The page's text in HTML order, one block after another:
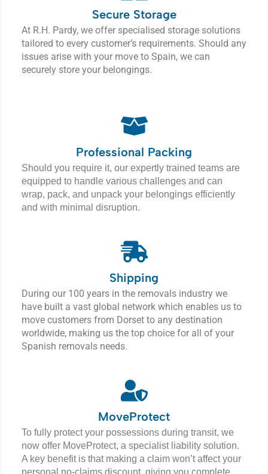
Secure Storage
At R.H. Pardy, we offer specialised storage solutions
tailored to every customer’s requirements. Should any
issues arise with your move to Spain, we can
securely store your belongings.
Professional Packing
Should you require it, our expertly trained teams are
equipped to handle various challenges and can
wrap, pack, and unpack your belongings efficiently
and with minimal disruption.
Shipping
During our 100 years in the removals industry we
have built a vast global network which enables us to
move customers from Dorset to any destination
worldwide, making us the top choice for all of your
Spanish removals needs.
MoveProtect
To fully protect your possessions during transit, we
now offer MoveProtect, a specialist liability solution.
A key benefit is that making a claim won’t affect your